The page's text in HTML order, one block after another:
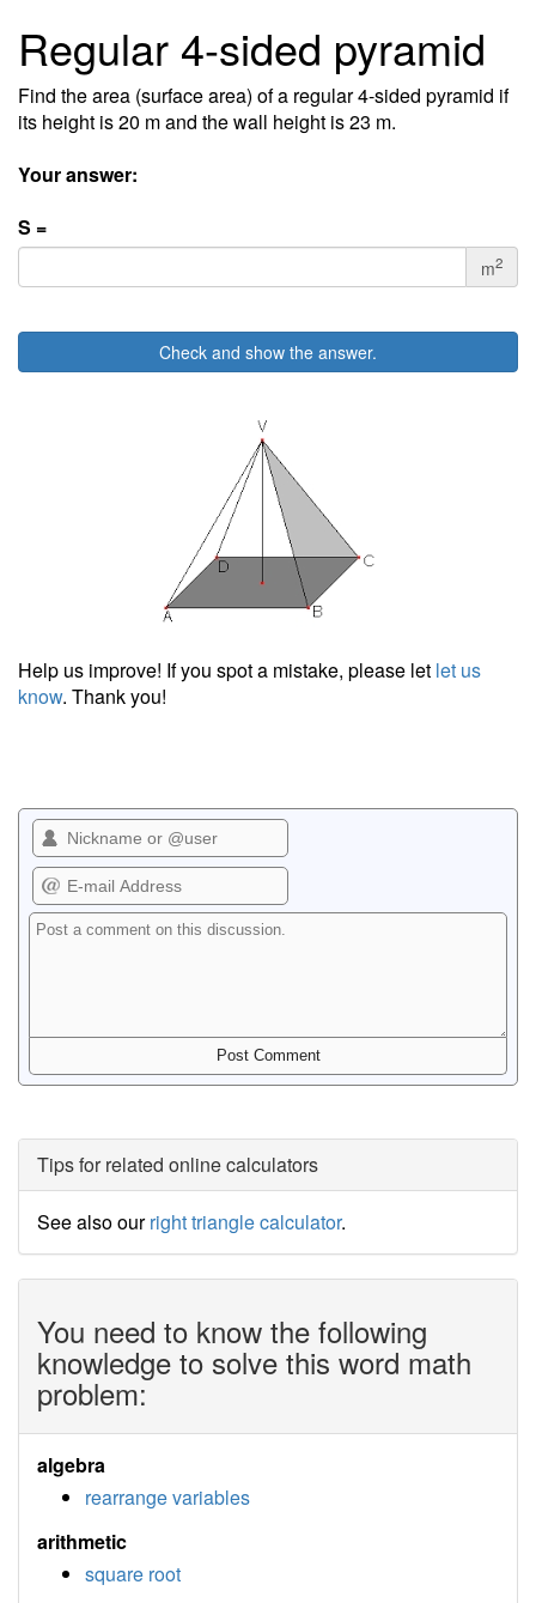
Regular 4-sided pyramid
Find the area (surface area) of a regular 4-sided pyramid if
its height is 20 m and the wall height is 23 m.
Your answer:
S =
m2
Check and show the answer.
Help us improve! If you spot a mistake, please let let us
know. Thank you!
Tips for related online calculators
See also ourright triangle calculator.
You need to know the following
knowledge to solve this word math
problem:
algebra
rearrange variables
arithmetic
square root